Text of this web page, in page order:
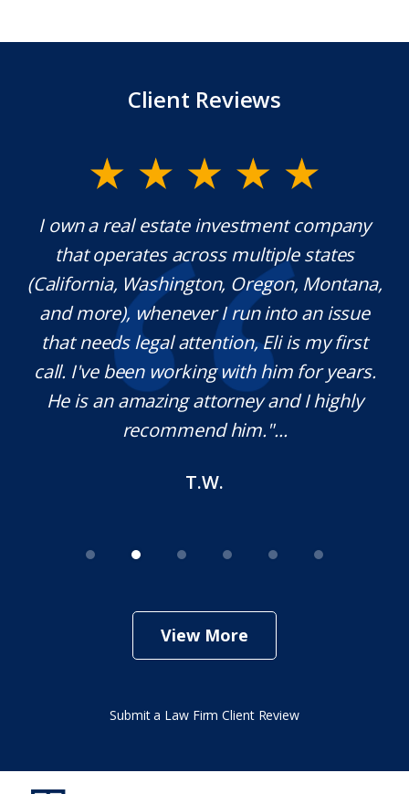
Client Reviews
I own a real estate investment company
that operates across multiple states
(California, Washington, Oregon, Montana,
and more), whenever I run into an issue
that needs legal attention, Eli is my first
call. I've been working with him for years.
He is an amazing attorney and I highly
recommend him."...
T.W.
View More
Submit a Law Firm Client Review